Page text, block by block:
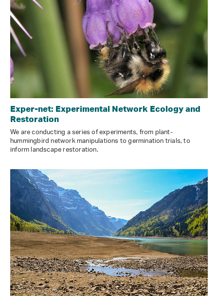
Exper-net: Experimental Network Ecology and
Restoration
We are conducting a series of experiments, from plant-
hummingbird network manipulations to germination trials, to
inform landscape restoration.